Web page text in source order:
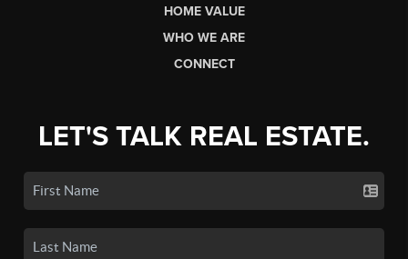
HOME VALUE
WHO WE ARE
CONNECT
LET'S TALK REAL ESTATE.